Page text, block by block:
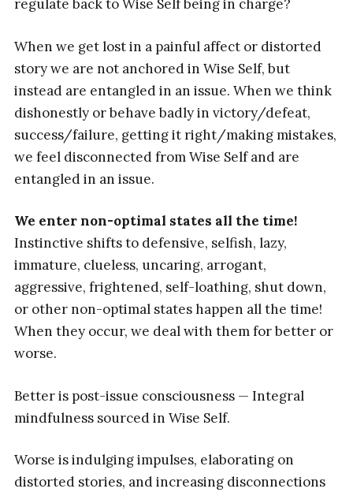
regulate back to Wise Self being in charge?
When we get lost in a painful affect or distorted
story we are not anchored in Wise Self, but
instead are entangled in an issue. When we think
dishonestly or behave badly in victory/defeat,
success/failure, getting it right/making mistakes,
we feel disconnected from Wise Self and are
entangled in an issue.
We enter non-optimal states all the time!
Instinctive shifts to defensive, selfish, lazy,
immature, clueless, uncaring, arrogant,
aggressive, frightened, self-loathing, shut down,
or other non-optimal states happen all the time!
When they occur, we deal with them for better or
worse.
Better is post-issue consciousness — Integral
mindfulness sourced in Wise Self.
Worse is indulging impulses, elaborating on
distorted stories, and increasing disconnections